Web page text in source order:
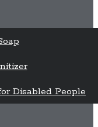
Disabled People